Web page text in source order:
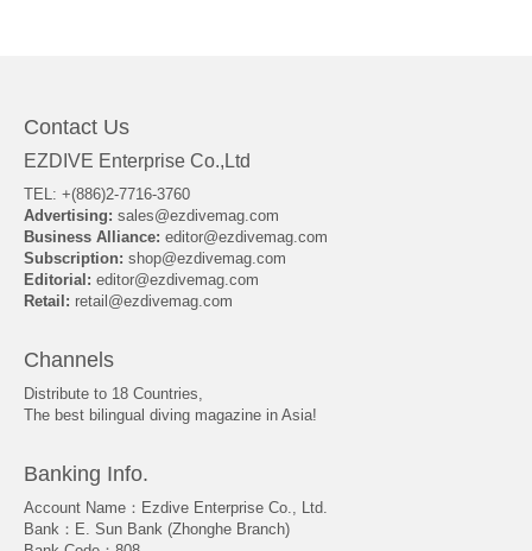
Contact Us
EZDIVE Enterprise Co.,Ltd
TEL: +(886)2-7716-3760
Advertising: sales@ezdivemag.com
Business Alliance: editor@ezdivemag.com
Subscription: shop@ezdivemag.com
Editorial: editor@ezdivemag.com
Retail: retail@ezdivemag.com
Channels
Distribute to 18 Countries,
The best bilingual diving magazine in Asia!
Banking Info.
Account Name：Ezdive Enterprise Co., Ltd.
Bank：E. Sun Bank (Zhonghe Branch)